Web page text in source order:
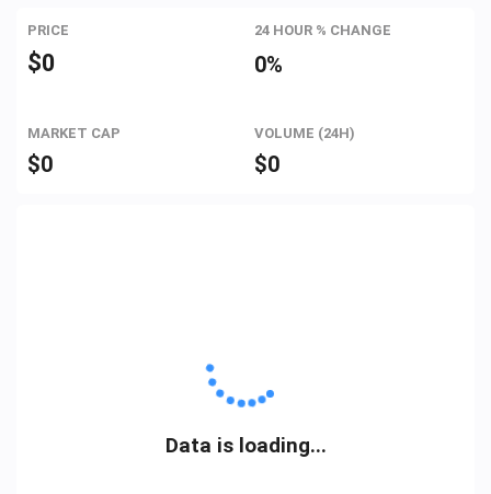
PRICE
$0
24 HOUR % CHANGE
0%
MARKET CAP
$0
VOLUME (24H)
$0
Data is loading...